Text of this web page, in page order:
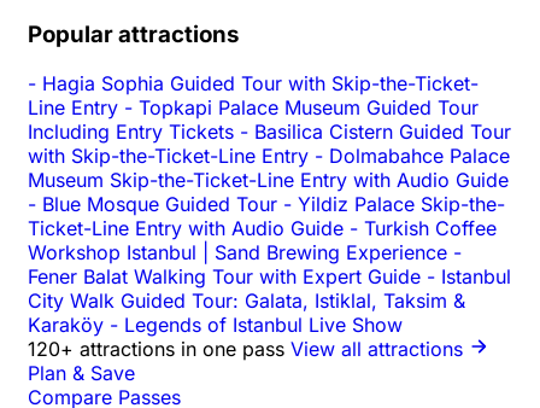
Popular attractions
- Hagia Sophia Guided Tour with Skip-the-Ticket-
Line Entry - Topkapi Palace Museum Guided Tour
Including Entry Tickets - Basilica Cistern Guided Tour
with Skip-the-Ticket-Line Entry - Dolmabahce Palace
Museum Skip-the-Ticket-Line Entry with Audio Guide
- Blue Mosque Guided Tour - Yildiz Palace Skip-the-
Ticket-Line Entry with Audio Guide - Turkish Coffee
Workshop Istanbul | Sand Brewing Experience -
Fener Balat Walking Tour with Expert Guide - Istanbul
City Walk Guided Tour: Galata, Istiklal, Taksim &
Karaköy - Legends of Istanbul Live Show
120+ attractions in one pass View all attractions
Plan & Save
Compare Passes